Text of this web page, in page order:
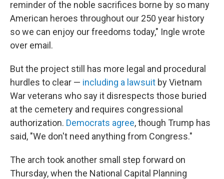
reminder of the noble sacrifices borne by so many
American heroes throughout our 250 year history
so we can enjoy our freedoms today," Ingle wrote
over email.
But the project still has more legal and procedural
hurdles to clear — including a lawsuit by Vietnam
War veterans who say it disrespects those buried
at the cemetery and requires congressional
authorization. Democrats agree, though Trump has
said, "We don't need anything from Congress."
The arch took another small step forward on
Thursday, when the National Capital Planning